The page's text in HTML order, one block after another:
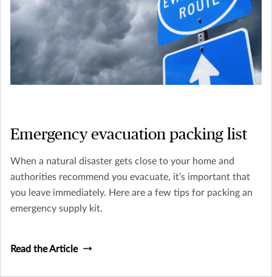
Emergency evacuation packing list
When a natural disaster gets close to your home and
authorities recommend you evacuate, it’s important that
you leave immediately. Here are a few tips for packing an
emergency supply kit.
Read the Article